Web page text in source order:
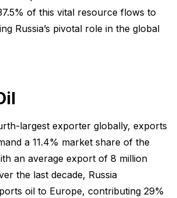
of this vital resource flows to
Russia’s pivotal role in the global
largest exporter globally, exports
a 11.4% market share of the
an average export of 8 million
the last decade, Russia
oil to Europe, contributing 29%